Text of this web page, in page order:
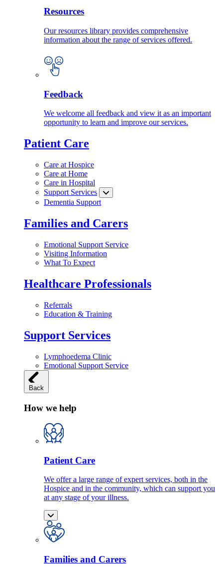
Resources
Our resources library provides comprehensive
information about the range of services offered.
Feedback
We welcome all feedback and view it as an important
opportunity to learn and improve our services.
Patient Care
Care at Hospice
Care at Home
Care in Hospital
Support Services
Dementia Support
Families and Carers
Emotional Support Service
Visiting Information
What To Expect
Healthcare Professionals
Referrals
Education & Training
Support Services
Lymphoedema Clinic
Emotional Support Service
Back
How we help
Patient Care
We offer a large range of expert services, both in the
Hospice and in the community, which can support you
at any stage of your illness.
Families and Carers